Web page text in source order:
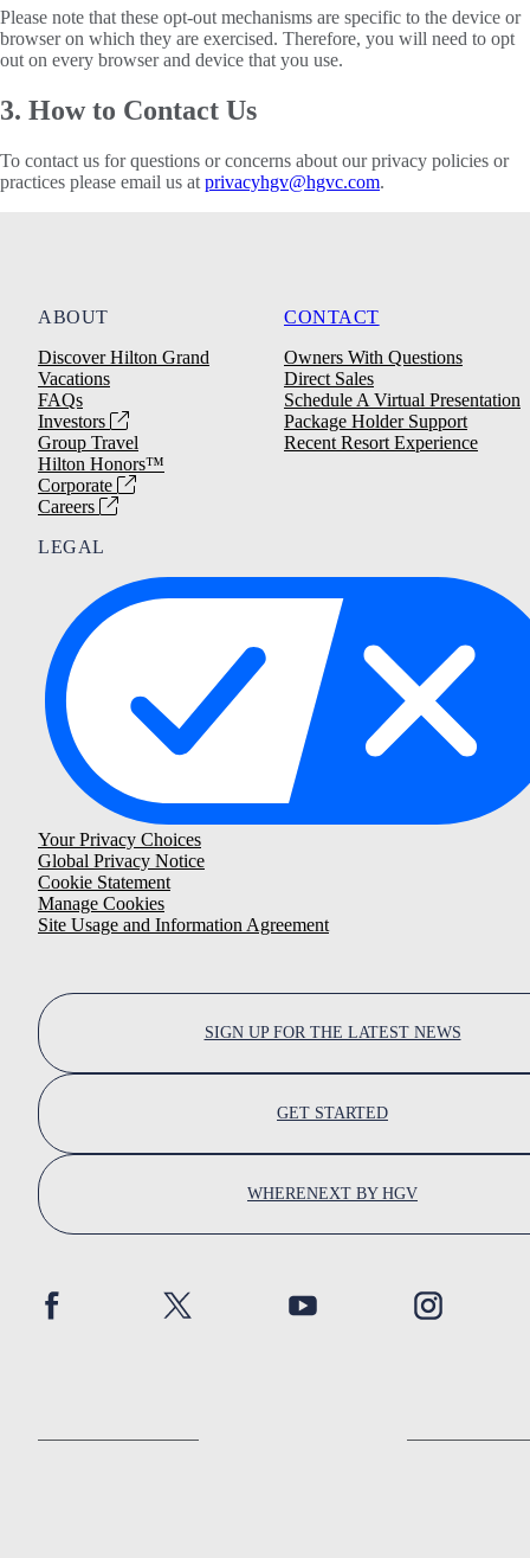
Please note that these opt-out mechanisms are specific to the device or
browser on which they are exercised. Therefore, you will need to opt
out on every browser and device that you use.
3. How to Contact Us
To contact us for questions or concerns about our privacy policies or
practices please email us at privacyhgv@hgvc.com.
ABOUT
Discover Hilton Grand
Vacations
FAQs
Investors
Group Travel
Hilton Honors™
Corporate
Careers
CONTACT
Owners With Questions
Direct Sales
Schedule A Virtual Presentation
Package Holder Support
Recent Resort Experience
LEGAL
Your Privacy Choices
Global Privacy Notice
Cookie Statement
Manage Cookies
Site Usage and Information Agreement
SIGN UP FOR THE LATEST NEWS
GET STARTED
WHERENEXT BY HGV